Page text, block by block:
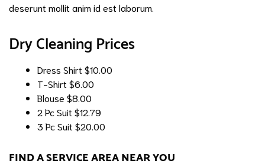
deserunt mollit anim id est laborum.
Dry Cleaning Prices
Dress Shirt $10.00
T-Shirt $6.00
Blouse $8.00
2 Pc Suit $12.79
3 Pc Suit $20.00
FIND A SERVICE AREA NEAR YOU